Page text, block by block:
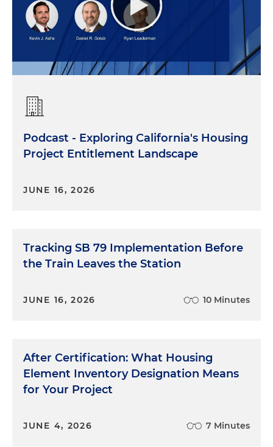
Podcast - Exploring California's Housing
Project Entitlement Landscape
JUNE 16, 2026
Tracking SB 79 Implementation Before
the Train Leaves the Station
JUNE 16, 2026 10 Minutes
After Certification: What Housing
Element Inventory Designation Means
for Your Project
JUNE 4, 2026 7 Minutes